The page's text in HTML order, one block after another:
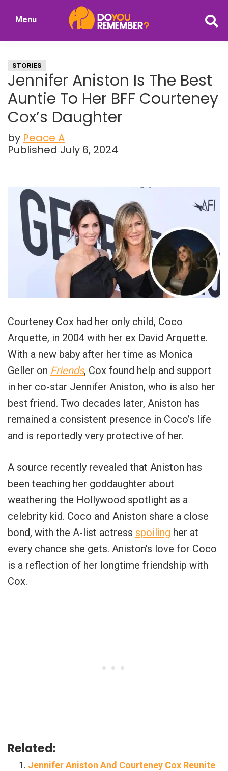
Nostalgia
Menu
STORIES
Jennifer Aniston Is The Best
Auntie To Her BFF Courteney
Cox’s Daughter
by Peace A
Published July 6, 2024
Courteney Cox had her only child, Coco
Arquette, in 2004 with her ex David Arquette.
With a new baby after her time as Monica
Geller on Friends, Cox found help and support
in her co-star Jennifer Aniston, who is also her
best friend. Two decades later, Aniston has
remained a consistent presence in Coco’s life
and is reportedly very protective of her.
A source recently revealed that Aniston has
been teaching her goddaughter about
weathering the Hollywood spotlight as a
celebrity kid. Coco and Aniston share a close
bond, with the A-list actress spoiling her at
every chance she gets. Aniston’s love for Coco
is a reflection of her longtime friendship with
Cox.
Related:
Jennifer Aniston And Courteney Cox Reunite